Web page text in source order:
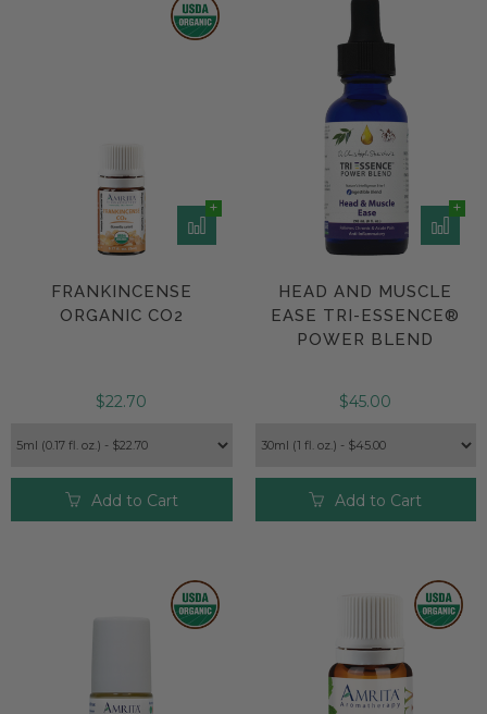
FRANKINCENSE
ORGANIC CO2
$22.70
Add to Cart
HEAD AND MUSCLE
EASE TRI-ESSENCE®
POWER BLEND
$45.00
Add to Cart